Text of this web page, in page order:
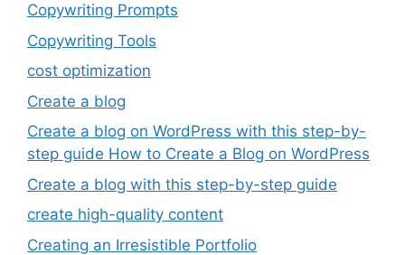
Copywriting Prompts
Copywriting Tools
cost optimization
Create a blog
Create a blog on WordPress with this step-by-
step guide How to Create a Blog on WordPress
Create a blog with this step-by-step guide
create high-quality content
Creating an Irresistible Portfolio